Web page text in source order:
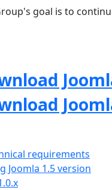
goal is to
requirements
Joomla 1.5 version